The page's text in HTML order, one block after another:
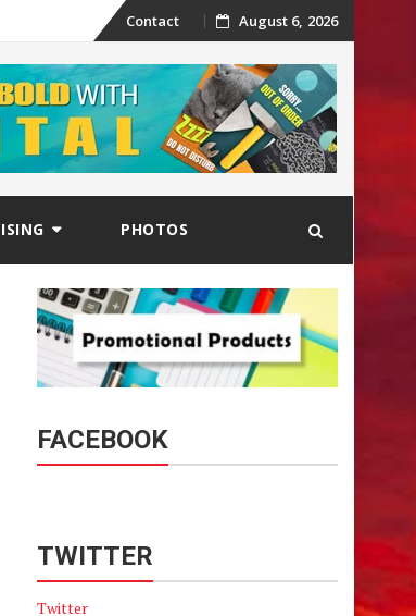
Skip
to
content
Contact August 6, 2026
PHOTOS
FACEBOOK
TWITTER
Twitter